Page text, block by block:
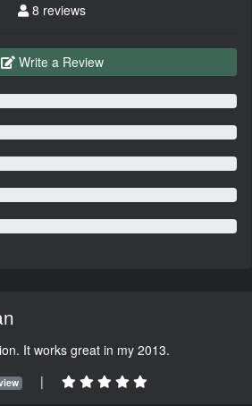
8 reviews
Write a Review
It works great in my 2013.
|